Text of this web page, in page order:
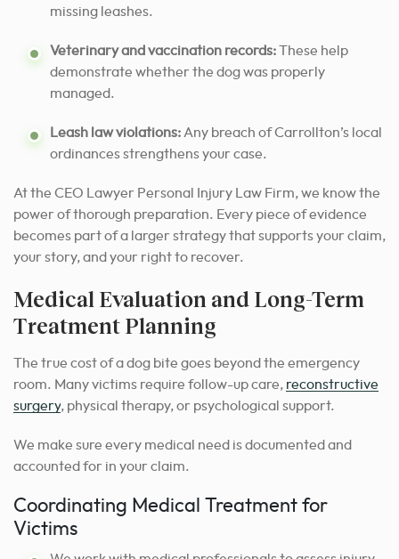
missing leashes.
Veterinary and vaccination records:These help
demonstrate whether the dog was properly
managed.
Leash law violations: Any breach of Carrollton’s local
ordinances strengthens your case.
At the CEO Lawyer Personal Injury Law Firm, we know the
power of thorough preparation. Every piece of evidence
becomes part of a larger strategy that supports your claim,
your story, and your right to recover.
Medical Evaluation and Long-Term
Treatment Planning
The true cost of a dog bite goes beyond the emergency
room. Many victims require follow-up care, reconstructive
surgery, physical therapy, or psychological support.
We make sure every medical need is documented and
accounted for in your claim.
Coordinating Medical Treatment for
Victims